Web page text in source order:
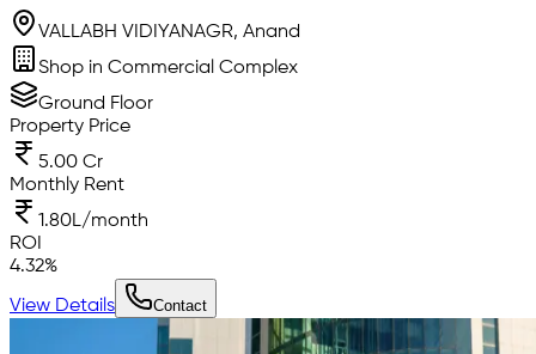
VALLABH VIDIYANAGR, Anand
Shop in Commercial Complex
Ground Floor
Property Price
5.00 Cr
Monthly Rent
1.80L/month
ROI
4.32%
View Details Contact